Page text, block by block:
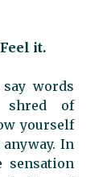
it.
words
shred of
yourself
In
sensation